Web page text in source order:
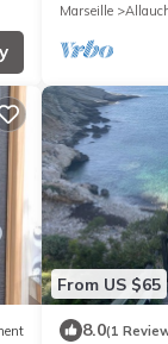
Marseille
From US $65
8.0(1